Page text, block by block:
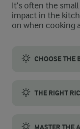
It’s often the
impact in the
on when cooking
CHOOSE THE
THE RIGHT
MASTER THE